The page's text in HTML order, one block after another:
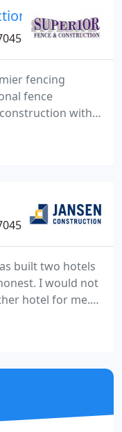
Inc -
fencing
fence
within
areas. We
for the past
vinyl, precast
built two hotels
I would not
hotel for me.
of Jansen
there is no
can 'see' the